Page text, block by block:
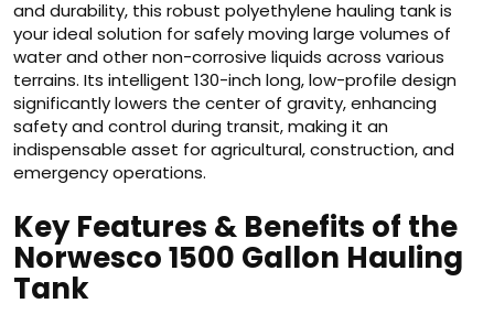
and durability, this robust polyethylene hauling tank is
your ideal solution for safely moving large volumes of
water and other non-corrosive liquids across various
terrains. Its intelligent 130-inch long, low-profile design
significantly lowers the center of gravity, enhancing
safety and control during transit, making it an
indispensable asset for agricultural, construction, and
emergency operations.
Key Features & Benefits of the
Norwesco 1500 Gallon Hauling
Tank